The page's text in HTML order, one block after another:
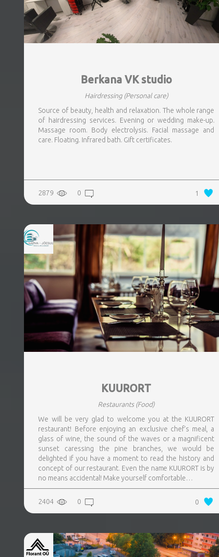
Berkana VK studio
Hairdressing (Personal care)
Source of beauty, health and relaxation. The whole range
of hairdressing services. Evening or wedding make-up.
Massage room. Body electrolysis. Facial massage and
care. Floating. Infrared bath. Gift certificates.
2879 0 1
KUURORT
Restaurants (Food)
We will be very glad to welcome you at the KUURORT
restaurant! Before enjoying an exclusive chef’s meal, a
glass of wine, the sound of the waves or a magnificent
sunset caressing the pine branches, we would be
delighted if you have a moment to read the history and
concept of our restaurant. Even the name KUURORT is by
no means accidental! Make yourself comfortable…
2404 0 0